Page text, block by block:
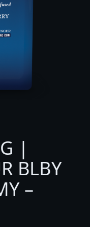
|
BLBY
–